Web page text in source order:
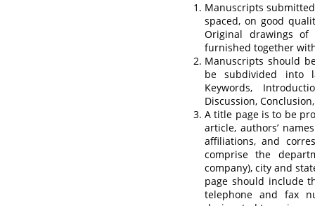
Manuscripts
spaced, on good
Original drawings
furnished together
Manuscripts should
be subdivided into
Keywords,
Discussion,
A title page is to be
article, authors’
affiliations, and
comprise the
company), city and
page should include
telephone and fax